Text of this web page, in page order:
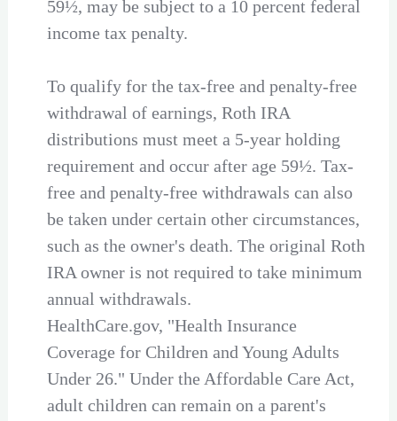
59½, may be subject to a 10 percent federal
income tax penalty.
To qualify for the tax-free and penalty-free
withdrawal of earnings, Roth IRA
distributions must meet a 5-year holding
requirement and occur after age 59½. Tax-
free and penalty-free withdrawals can also
be taken under certain other circumstances,
such as the owner's death. The original Roth
IRA owner is not required to take minimum
annual withdrawals.
HealthCare.gov, "Health Insurance
Coverage for Children and Young Adults
Under 26." Under the Affordable Care Act,
adult children can remain on a parent's